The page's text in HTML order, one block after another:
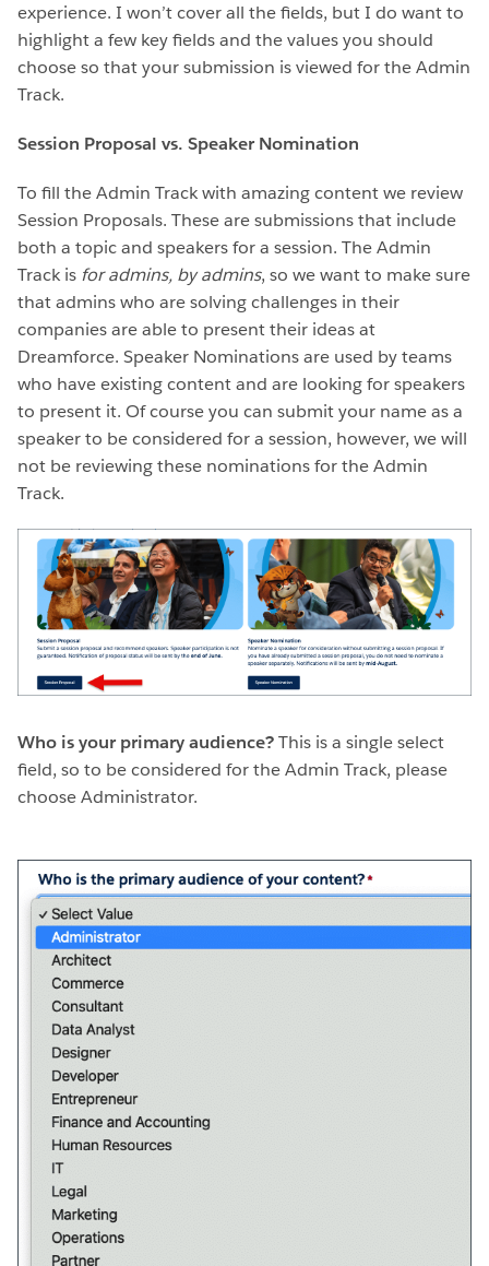
experience. I won’t cover all the fields, but I do want to
highlight a few key fields and the values you should
choose so that your submission is viewed for the Admin
Track.
Session Proposal vs. Speaker Nomination
To fill the Admin Track with amazing content we review
Session Proposals. These are submissions that include
both a topic and speakers for a session. The Admin
Track is for admins, by admins, so we want to make sure
that admins who are solving challenges in their
companies are able to present their ideas at
Dreamforce. Speaker Nominations are used by teams
who have existing content and are looking for speakers
to present it. Of course you can submit your name as a
speaker to be considered for a session, however, we will
not be reviewing these nominations for the Admin
Track.
Who is your primary audience?This is a single select
field, so to be considered for the Admin Track, please
choose Administrator.